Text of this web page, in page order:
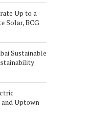
Up to a
Solar, BCG
Sustainable
and Uptown